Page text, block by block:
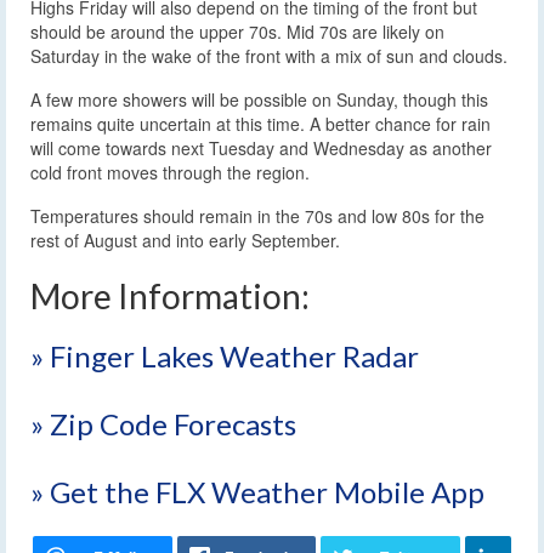
Highs Friday will also depend on the timing of the front but
should be around the upper 70s. Mid 70s are likely on
Saturday in the wake of the front with a mix of sun and clouds.
A few more showers will be possible on Sunday, though this
remains quite uncertain at this time. A better chance for rain
will come towards next Tuesday and Wednesday as another
cold front moves through the region.
Temperatures should remain in the 70s and low 80s for the
rest of August and into early September.
More Information:
» Finger Lakes Weather Radar
» Zip Code Forecasts
» Get the FLX Weather Mobile App